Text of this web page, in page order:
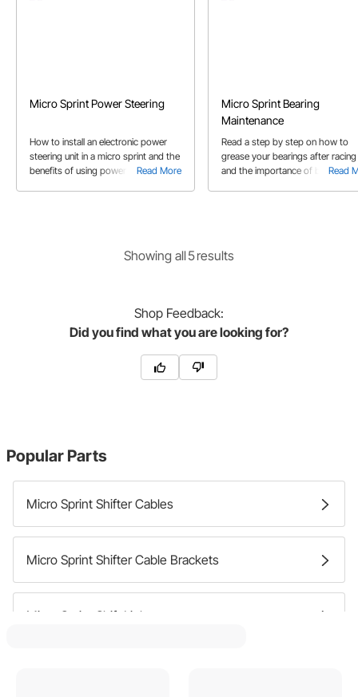
Micro Sprint Power Steering
Read More
How to install an electronic power
steering unit in a micro sprint and the
benefits of using power steering.
Micro Sprint Bearing
Maintenance
Read
Read a step by step on how to
grease your bearings after racing
and the importance of bearing
Showing all5results
Shop Feedback:
Did you find what you are looking for?
Popular Parts
Micro Sprint Shifter Cables
Micro Sprint Shifter Cable Brackets
Micro Sprint Shift Linkage